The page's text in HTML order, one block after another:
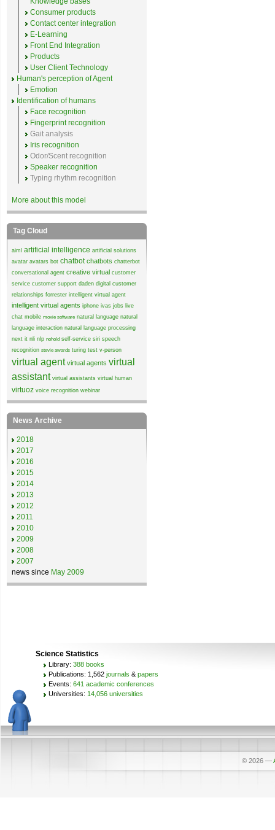
Consumer products
Contact center integration
E-Learning
Front End Integration
Products
User Client Technology
Human's perception of Agent
Emotion
Identification of humans
Face recognition
Fingerprint recognition
Gait analysis
Iris recognition
Odor/Scent recognition
Speaker recognition
Typing rhythm recognition
More about this model
Tag Cloud
aiml artificial intelligence artificial solutions
avatar avatars bot chatbot chatbots chatterbot
conversational agent creative virtual customer
service customer support daden digital customer
relationships forrester intelligent virtual agent
intelligent virtual agents iphone ivas jobs live
chat mobile moxie software natural language natural
language interaction natural language processing
next it nli nlp nohold self-service siri speech
recognition stevie awards turing test v-person
virtual agent virtual agents virtual
assistant virtual assistants virtual human
virtuoz voice recognition webinar
News Archive
2018
2017
2016
2015
2014
2013
2012
2011
2010
2009
2008
2007
news since May 2009
Science Statistics
Library: 388 books
Publications: 1,562 journals & papers
Events: 641 academic conferences
Universities: 14,056 universities
© 2026 —